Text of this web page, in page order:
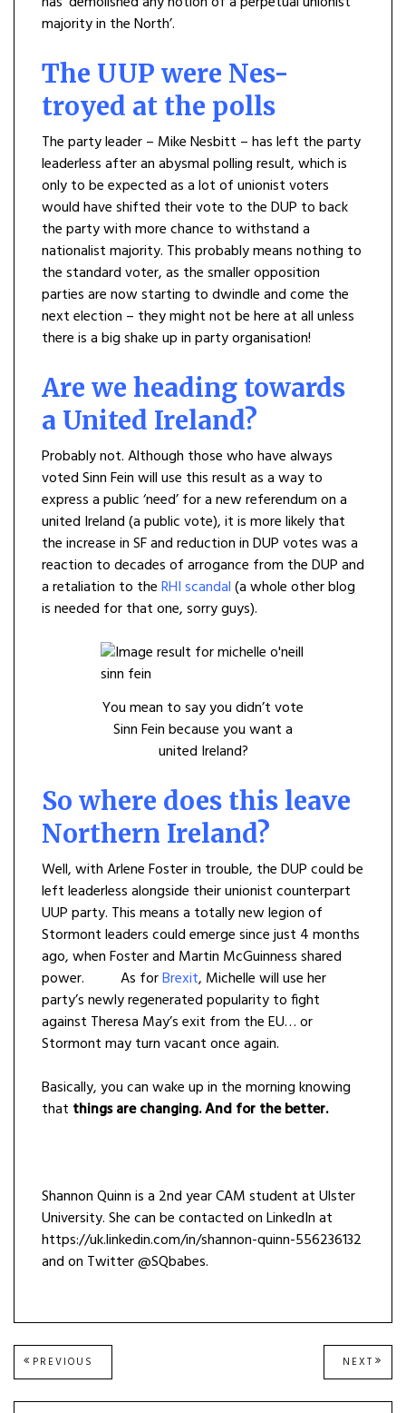
majority in the North’.
The UUP were Nes-
troyed at the polls
The party leader – Mike Nesbitt – has left the party
leaderless after an abysmal polling result, which is
only to be expected as a lot of unionist voters
would have shifted their vote to the DUP to back
the party with more chance to withstand a
nationalist majority. This probably means nothing to
the standard voter, as the smaller opposition
parties are now starting to dwindle and come the
next election – they might not be here at all unless
there is a big shake up in party organisation!
Are we heading towards
a United Ireland?
Probably not. Although those who have always
voted Sinn Fein will use this result as a way to
express a public ‘need’ for a new referendum on a
united Ireland (a public vote), it is more likely that
the increase in SF and reduction in DUP votes was a
reaction to decades of arrogance from the DUP and
a retaliation to theRHI scandal(a whole other blog
is needed for that one, sorry guys).
You mean to say you didn’t vote
Sinn Fein because you want a
united Ireland?
So where does this leave
Northern Ireland?
Well, with Arlene Foster in trouble, the DUP could be
left leaderless alongside their unionist counterpart
UUP party. This means a totally new legion of
Stormont leaders could emerge since just 4 months
ago, when Foster and Martin McGuinness shared
power. As forBrexit, Michelle will use her
party’s newly regenerated popularity to fight
against Theresa May’s exit from the EU… or
Stormont may turn vacant once again.
Basically, you can wake up in the morning knowing
that things are changing. And for the better.
Shannon Quinn is a 2nd year CAM student at Ulster
University. She can be contacted on LinkedIn at
https://uk.linkedin.com/in/shannon-quinn-556236132
and on Twitter @SQbabes.
Post
navigation
PREVIOUS
POST:
NEXT NEXT
POST: